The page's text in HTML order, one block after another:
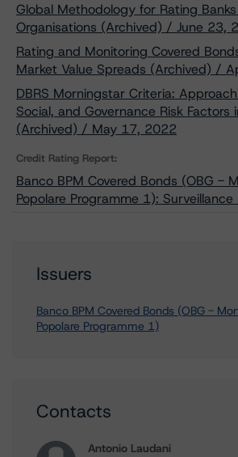
Global Methodology for Rating
Organisations (Archived) / June 23,
Rating and Monitoring Covered
Market Value Spreads (Archived) /
DBRS Morningstar Criteria:
Social, and Governance Risk Factors
(Archived) / May 17, 2022
Credit Rating Report:
Banco BPM Covered Bonds (OBG -
Popolare Programme 1): Surveillance
Issuers
Banco BPM Covered Bonds (OBG -
Popolare Programme 1)
Contacts
Antonio Laudani